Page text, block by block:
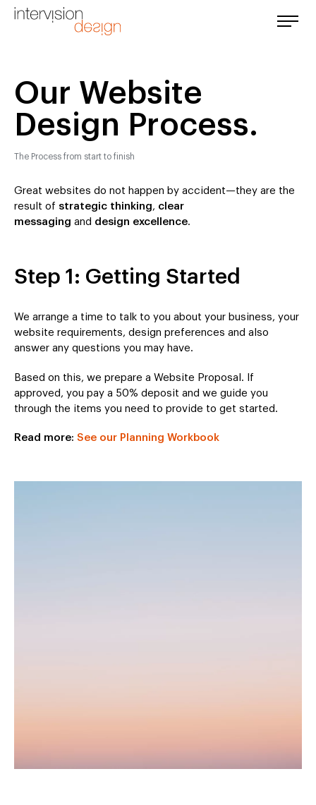
Our Website
Design Process.
The Process from start to finish
Great websites do not happen by accident—they are the
result of strategic thinking, clear
messaging and design excellence.
Step 1: Getting Started
We arrange a time to talk to you about your business, your
website requirements, design preferences and also
answer any questions you may have.
Based on this, we prepare a Website Proposal. If
approved, you pay a 50% deposit and we guide you
through the items you need to provide to get started.
Read more: See our Planning Workbook